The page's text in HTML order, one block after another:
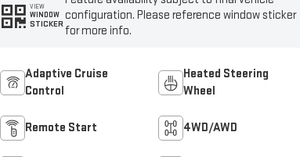
VIEW
WINDOW
STICKER
configuration. Please reference window sticker
for more info.
Adaptive Cruise
Control
Heated Steering
Wheel
Remote Start 4WD/AWD